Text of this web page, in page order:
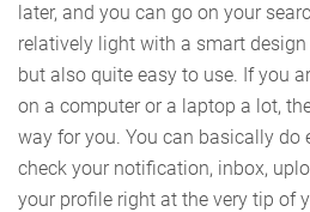
later, and you can go on your
relatively light with a smart
but also quite easy to use. If you
on a computer or a laptop a lot,
way for you. You can basically do
check your notification, inbox,
your profile right at the very tip of